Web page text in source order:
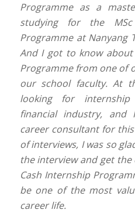
Programme as a
studying for the MSc
Programme at Nanyang
And I got to know about
Programme from one of
our school faculty. At
looking for
financial industry,
career consultant for
of interviews, I was so
the interview and get
Cash Internship
be one of the most
career life.